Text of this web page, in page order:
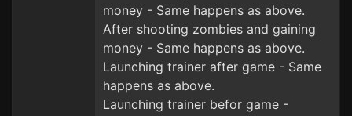
money - Same happens as above.
After shooting zombies and gaining
money - Same happens as above.
Launching trainer after game - Same
happens as above.
Launching trainer befor game -